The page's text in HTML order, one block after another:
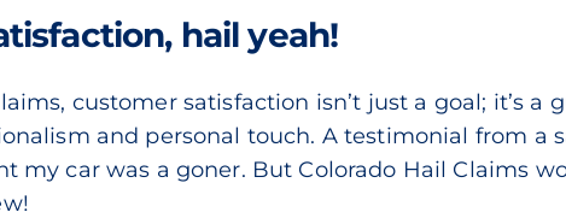
hail yeah!
customer satisfaction isn’t just a goal; it’s a
and personal touch. A testimonial from a
my car was a goner. But Colorado Hail Claims